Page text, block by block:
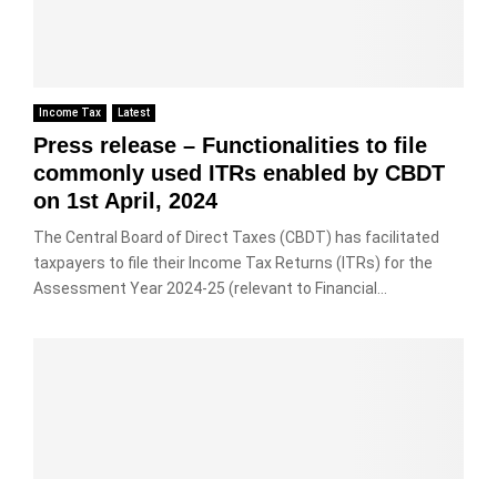
Income Tax Latest
Press release – Functionalities to file
commonly used ITRs enabled by CBDT
on 1st April, 2024
The Central Board of Direct Taxes (CBDT) has facilitated
taxpayers to file their Income Tax Returns (ITRs) for the
Assessment Year 2024-25 (relevant to Financial...